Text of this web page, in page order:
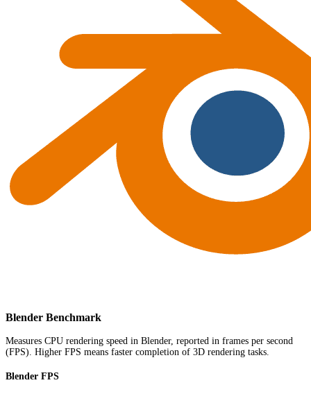
Blender Benchmark
Measures CPU rendering speed in Blender, reported in frames per second
(FPS). Higher FPS means faster completion of 3D rendering tasks.
Blender FPS